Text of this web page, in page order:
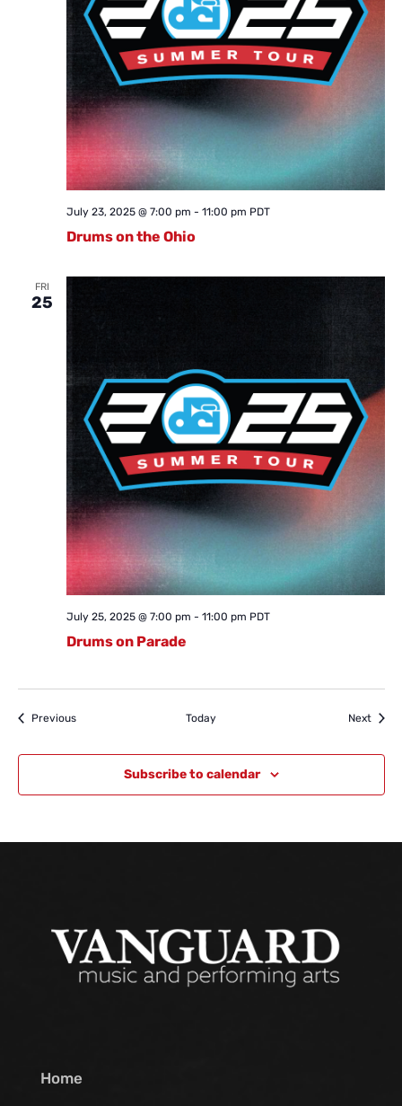
Drums on the Ohio
July 23, 2025 @ 7:00 pm - 11:00 pm PDT
FRI
25
Drums on Parade
July 25, 2025 @ 7:00 pm - 11:00 pm PDT
PreviousEvents Today Next
Subscribe to calendar
Home